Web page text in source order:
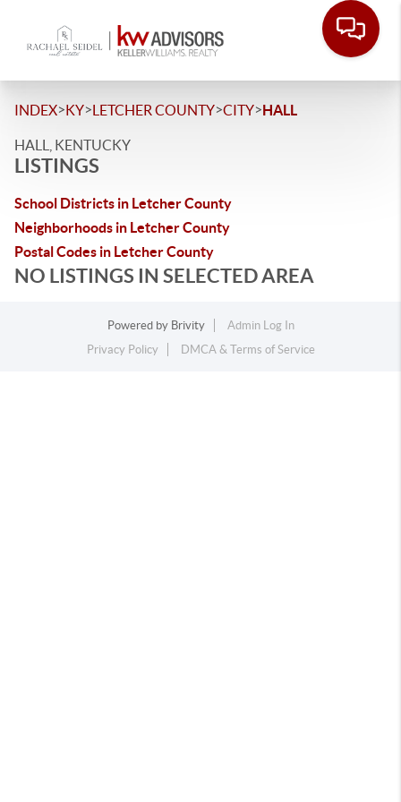
INDEX>KY>LETCHER COUNTY>CITY>HALL
HALL, KENTUCKY
LISTINGS
School Districts in Letcher County
Neighborhoods in Letcher County
Postal Codes in Letcher County
NO LISTINGS IN SELECTED AREA
Powered by Brivity
Admin Log In
Privacy Policy
DMCA & Terms of Service